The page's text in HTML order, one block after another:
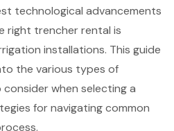
technological advancements
right trencher rental is
installations. This guide
the various types of
when selecting a
for navigating common